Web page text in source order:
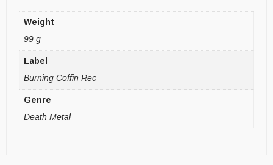
Weight
99 g
Label
Burning Coffin Rec
Genre
Death Metal